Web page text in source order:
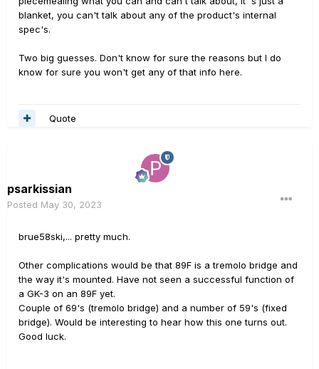
blanket, you can't talk about any of the product's internal
spec's.
Two big guesses. Don't know for sure the reasons but I do
know for sure you won't get any of that info here.
Quote
psarkissian
Posted May 30, 2023
brue58ski,... pretty much.
Other complications would be that 89F is a tremolo bridge and
the way it's mounted. Have not seen a successful function of
a GK-3 on an 89F yet.
Couple of 69's (tremolo bridge) and a number of 59's (fixed
bridge). Would be interesting to hear how this one turns out.
Good luck.